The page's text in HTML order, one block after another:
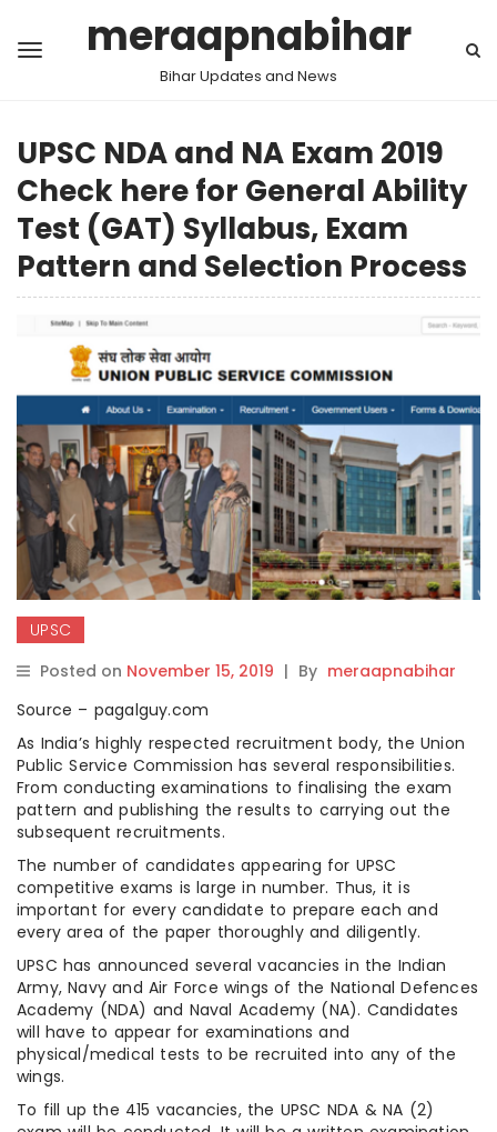
meraapnabihar
Bihar Updates and News
UPSC NDA and NA Exam 2019
Check here for General Ability
Test (GAT) Syllabus, Exam
Pattern and Selection Process
UPSC
Posted on November 15, 2019 | By meraapnabihar
Source – pagalguy.com
As India’s highly respected recruitment body, the Union
Public Service Commission has several responsibilities.
From conducting examinations to finalising the exam
pattern and publishing the results to carrying out the
subsequent recruitments.
The number of candidates appearing for UPSC
competitive exams is large in number. Thus, it is
important for every candidate to prepare each and
every area of the paper thoroughly and diligently.
UPSC has announced several vacancies in the Indian
Army, Navy and Air Force wings of the National Defences
Academy (NDA) and Naval Academy (NA). Candidates
will have to appear for examinations and
physical/medical tests to be recruited into any of the
wings.
To fill up the 415 vacancies, the UPSC NDA & NA (2)